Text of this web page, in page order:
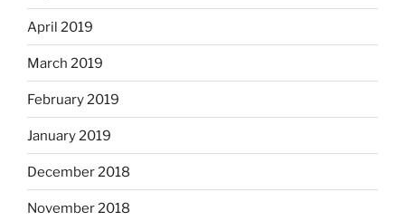
April 2019
March 2019
February 2019
January 2019
December 2018
November 2018